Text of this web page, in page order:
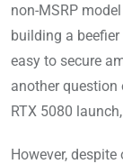
non-MSRP
building a
easy to secure
another question
RTX 5080
However,